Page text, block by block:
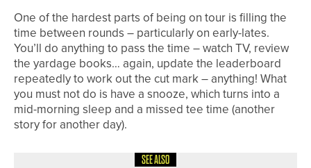
One of the hardest parts of being on tour is filling the
time between rounds – particularly on early-lates.
You’ll do anything to pass the time – watch TV, review
the yardage books… again, update the leaderboard
repeatedly to work out the cut mark – anything! What
you must not do is have a snooze, which turns into a
mid-morning sleep and a missed tee time (another
story for another day).
SEE ALSO